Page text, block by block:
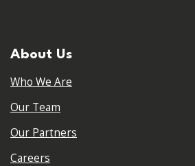
About Us
Who We Are
Our Team
Our Partners
Careers